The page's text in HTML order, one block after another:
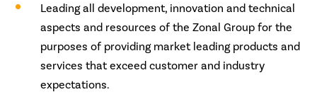
Leading all development, innovation and technical
aspects and resources of the Zonal Group for the
purposes of providing market leading products and
services that exceed customer and industry
expectations.